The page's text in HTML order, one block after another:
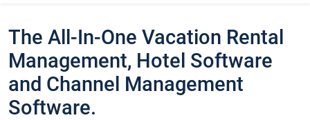
The All-In-One Vacation Rental
Management, Hotel Software
and Channel Management
Software.